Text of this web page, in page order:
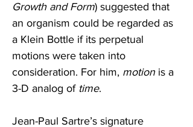
Growth and Form) suggested that
an organism could be regarded as
a Klein Bottle if its perpetual
motions were taken into
consideration. For him, motion is a
3-D analog of time.
Jean-Paul Sartre’s signature